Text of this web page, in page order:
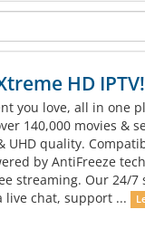
HD IPTV!
you love, all in one
140,000 movies &
UHD quality.
by AntiFreeze
streaming. Our 24/7
live chat, support ...